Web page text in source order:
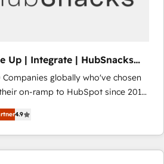
Up | Integrate | HubSnacks
Companies globally who've chosen
on-ramp to HubSpot since 2014
go plans that accelerate value...
New or Check-fixing existing
Task
7 ... All Experts 3️⃣ Integrate |
4.9